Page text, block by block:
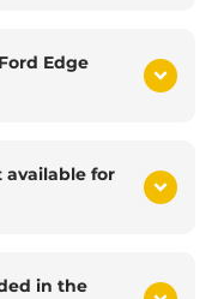
Edge
for
in the